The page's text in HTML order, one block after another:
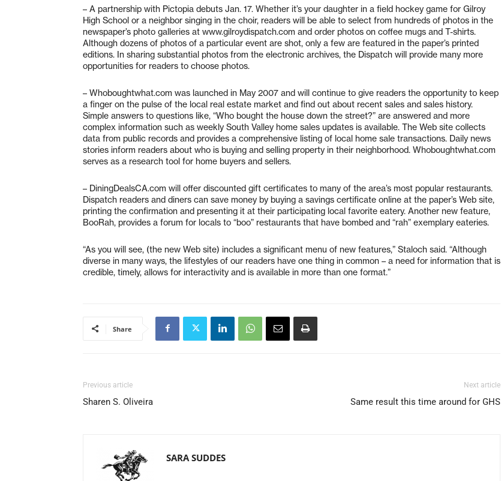
– A partnership with Pictopia debuts Jan. 17. Whether it’s your daughter in a field hockey game for Gilroy
High School or a neighbor singing in the choir, readers will be able to select from hundreds of photos in the
newspaper’s photo galleries at www.gilroydispatch.com and order photos on coffee mugs and T-shirts.
Although dozens of photos of a particular event are shot, only a few are featured in the paper’s printed
editions. In sharing substantial photos from the electronic archives, the Dispatch will provide many more
opportunities for readers to choose photos.
– Whoboughtwhat.com was launched in May 2007 and will continue to give readers the opportunity to keep
a finger on the pulse of the local real estate market and find out about recent sales and sales history.
Simple answers to questions like, “Who bought the house down the street?” are answered and more
complex information such as weekly South Valley home sales updates is available. The Web site collects
data from public records and provides a comprehensive listing of local home sale transactions. Daily news
stories inform readers about who is buying and selling property in their neighborhood. Whoboughtwhat.com
serves as a research tool for home buyers and sellers.
– DiningDealsCA.com will offer discounted gift certificates to many of the area’s most popular restaurants.
Dispatch readers and diners can save money by buying a savings certificate online at the paper’s Web site,
printing the confirmation and presenting it at their participating local favorite eatery. Another new feature,
BooRah, provides a forum for locals to “boo” restaurants that have bombed and “rah” exemplary eateries.
“As you will see, (the new Web site) includes a significant menu of new features,” Staloch said. “Although
diverse in many ways, the lifestyles of our readers have one thing in common – a need for information that is
credible, timely, allows for interactivity and is available in more than one format.”
Share
Previous article
Sharen S. Oliveira
Next article
Same result this time around for GHS
SARA SUDDES